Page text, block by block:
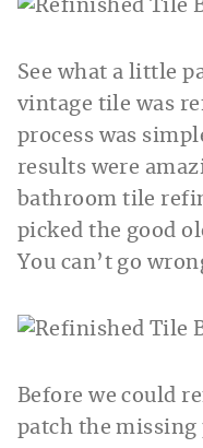
See what a little
vintage tile was
process was
results were
bathroom tile
picked the good
You can’t go
Before we could
patch the missing